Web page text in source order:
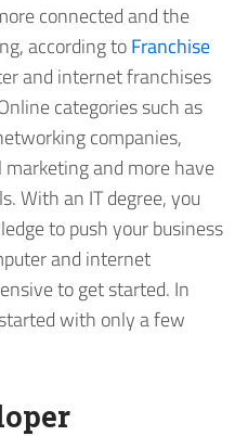
connected and the
according toFranchise
and internet franchises
categories such as
companies,
and more have
With an IT degree, you
to push your business
and internet
to get started. In
with only a few